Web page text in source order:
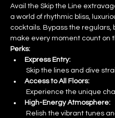
Avail the Skip the Line
a world of rhythmic bliss,
cocktails. Bypass the regulars,
make every moment count on
Perks:
Express Entry:
Skip the lines and dive
Access to All Floors:
Experience the unique
High-Energy Atmosphere:
Relish the vibrant tunes